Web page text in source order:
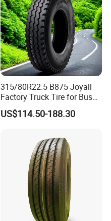
315/80R22.5 B875 Joyall
Factory Truck Tire for Bus
Trailer Position TBR
US$114.50-188.30